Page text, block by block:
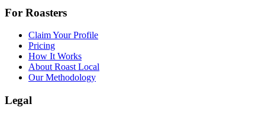
For Roasters
Claim Your Profile
Pricing
How It Works
About Roast Local
Our Methodology
Legal